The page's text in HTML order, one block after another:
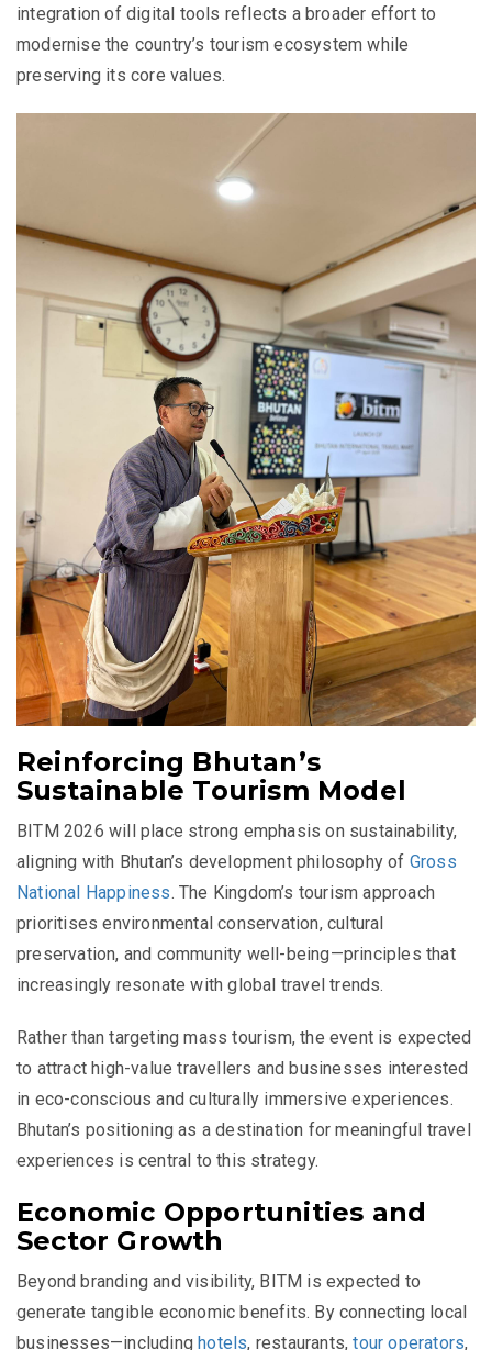
integration of digital tools reflects a broader effort to
modernise the country’s tourism ecosystem while
preserving its core values.
Reinforcing Bhutan’s
Sustainable Tourism Model
BITM 2026 will place strong emphasis on sustainability,
aligning with Bhutan’s development philosophy of Gross
National Happiness. The Kingdom’s tourism approach
prioritises environmental conservation, cultural
preservation, and community well-being—principles that
increasingly resonate with global travel trends.
Rather than targeting mass tourism, the event is expected
to attract high-value travellers and businesses interested
in eco-conscious and culturally immersive experiences.
Bhutan’s positioning as a destination for meaningful travel
experiences is central to this strategy.
Economic Opportunities and
Sector Growth
Beyond branding and visibility, BITM is expected to
generate tangible economic benefits. By connecting local
businesses—includinghotels, restaurants,tour operators,